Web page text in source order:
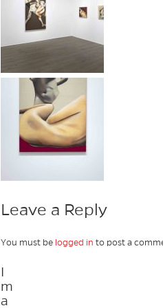
Leave a Reply
You must be logged in to post a
I
m
a